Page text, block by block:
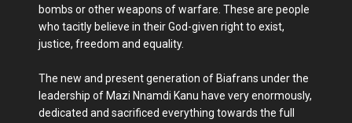
bombs or other weapons of warfare. These are people
who tacitly believe in their God-given right to exist,
justice, freedom and equality.
The new and present generation of Biafrans under the
leadership of Mazi Nnamdi Kanu have very enormously,
dedicated and sacrificed everything towards the full